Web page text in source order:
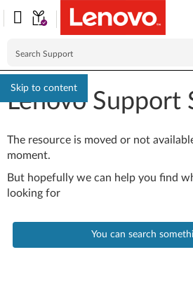
Skip to content
Lenovo Support
The resource is moved or not
moment.
But hopefully we can help you find
looking for
You can search